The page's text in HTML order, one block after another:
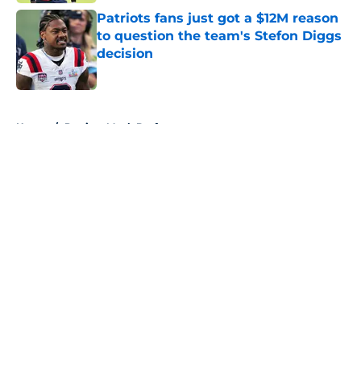
Patriots fans just got a $12M reason
to question the team's Stefon Diggs
decision
Published by on Invalid Date
Home / Patriots Mock Draft